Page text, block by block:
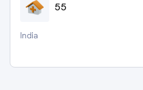
55
India